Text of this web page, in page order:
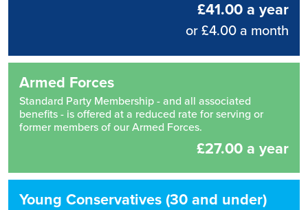
£41.00 a year
or £4.00 a month
Armed Forces
Standard Party Membership - and all associated
benefits - is offered at a reduced rate for serving or
former members of our Armed Forces.
£27.00 a year
Young Conservatives (30 and under)